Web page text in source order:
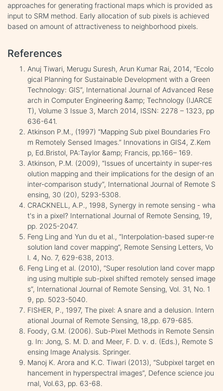
approaches for generating fractional maps which is provided as
input to SRM method. Early allocation of sub pixels is achieved
based on amount of attractiveness to neighborhood pixels.
References
Anuj Tiwari, Merugu Suresh, Arun Kumar Rai, 2014, “Ecolo
gical Planning for Sustainable Development with a Green
Technology: GIS”, International Journal of Advanced Rese
arch in Computer Engineering &amp; Technology (IJARCE
T), Volume 3 Issue 3, March 2014, ISSN: 2278 – 1323, pp
636-641.
Atkinson P.M., (1997) “Mapping Sub pixel Boundaries Fro
m Remotely Sensed Images.” Innovations in GIS4, Z.Kem
p, Ed.Bristol, PA:Taylor &amp; Francis, pp.166– 169.
Atkinson, P.M. (2009), “Issues of uncertainty in super-res
olution mapping and their implications for the design of an
inter-comparison study”, International Journal of Remote S
ensing, 30 (20), 5293-5308.
CRACKNELL, A.P., 1998, Synergy in remote sensing - wha
t's in a pixel? International Journal of Remote Sensing, 19,
pp. 2025-2047.
Feng Ling and Yun du et al., “Interpolation-based super-re
solution land cover mapping”, Remote Sensing Letters, Vo
l. 4, No. 7, 629-638, 2013.
Feng Ling et al. (2010), “Super resolution land cover mapp
ing using multiple sub-pixel shifted remotely sensed image
s”, International Journal of Remote Sensing, Vol. 31, No. 1
9, pp. 5023-5040.
FISHER, P., 1997, The pixel: A snare and a delusion. Intern
ational Journal of Remote Sensing, 18,pp. 679-685.
Foody, G.M. (2006). Sub-Pixel Methods in Remote Sensin
g. In: Jong, S. M. D. and Meer, F. D. v. d. (Eds.), Remote S
ensing Image Analysis. Springer.
Manoj K. Arora and K.C. Tiwari (2013), “Subpixel target en
hancement in hyperspectral images”, Defence science jou
rnal, Vol.63, pp. 63-68.